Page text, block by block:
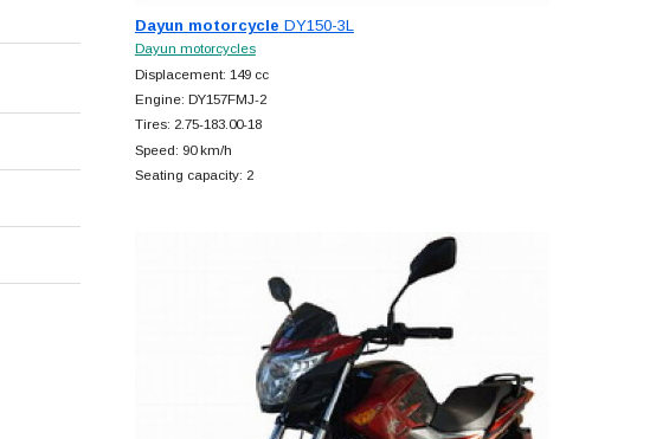
Dayun motorcycle DY150-3L
Dayun motorcycles
Displacement: 149 cc
Engine: DY157FMJ-2
Tires: 2.75-183.00-18
Speed: 90 km/h
Seating capacity: 2